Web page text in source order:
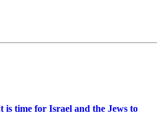
is time for Israel and the Jews to